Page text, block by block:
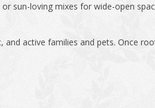
sun-loving mixes for wide-open
active families and pets. Once